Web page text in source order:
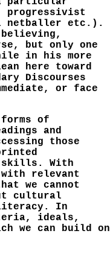
netballer etc.).
but only one
in his more
here toward
Discourses
or face
of
and
those
skills. With
relevant
we cannot
cultural
literacy. In
ideals,
we can build on